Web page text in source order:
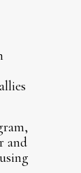
and